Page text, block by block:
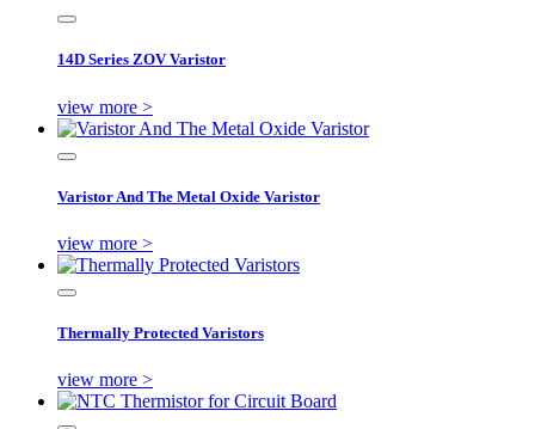
14D Series ZOV Varistor
view more >
Varistor And The Metal Oxide Varistor
view more >
Thermally Protected Varistors
view more >